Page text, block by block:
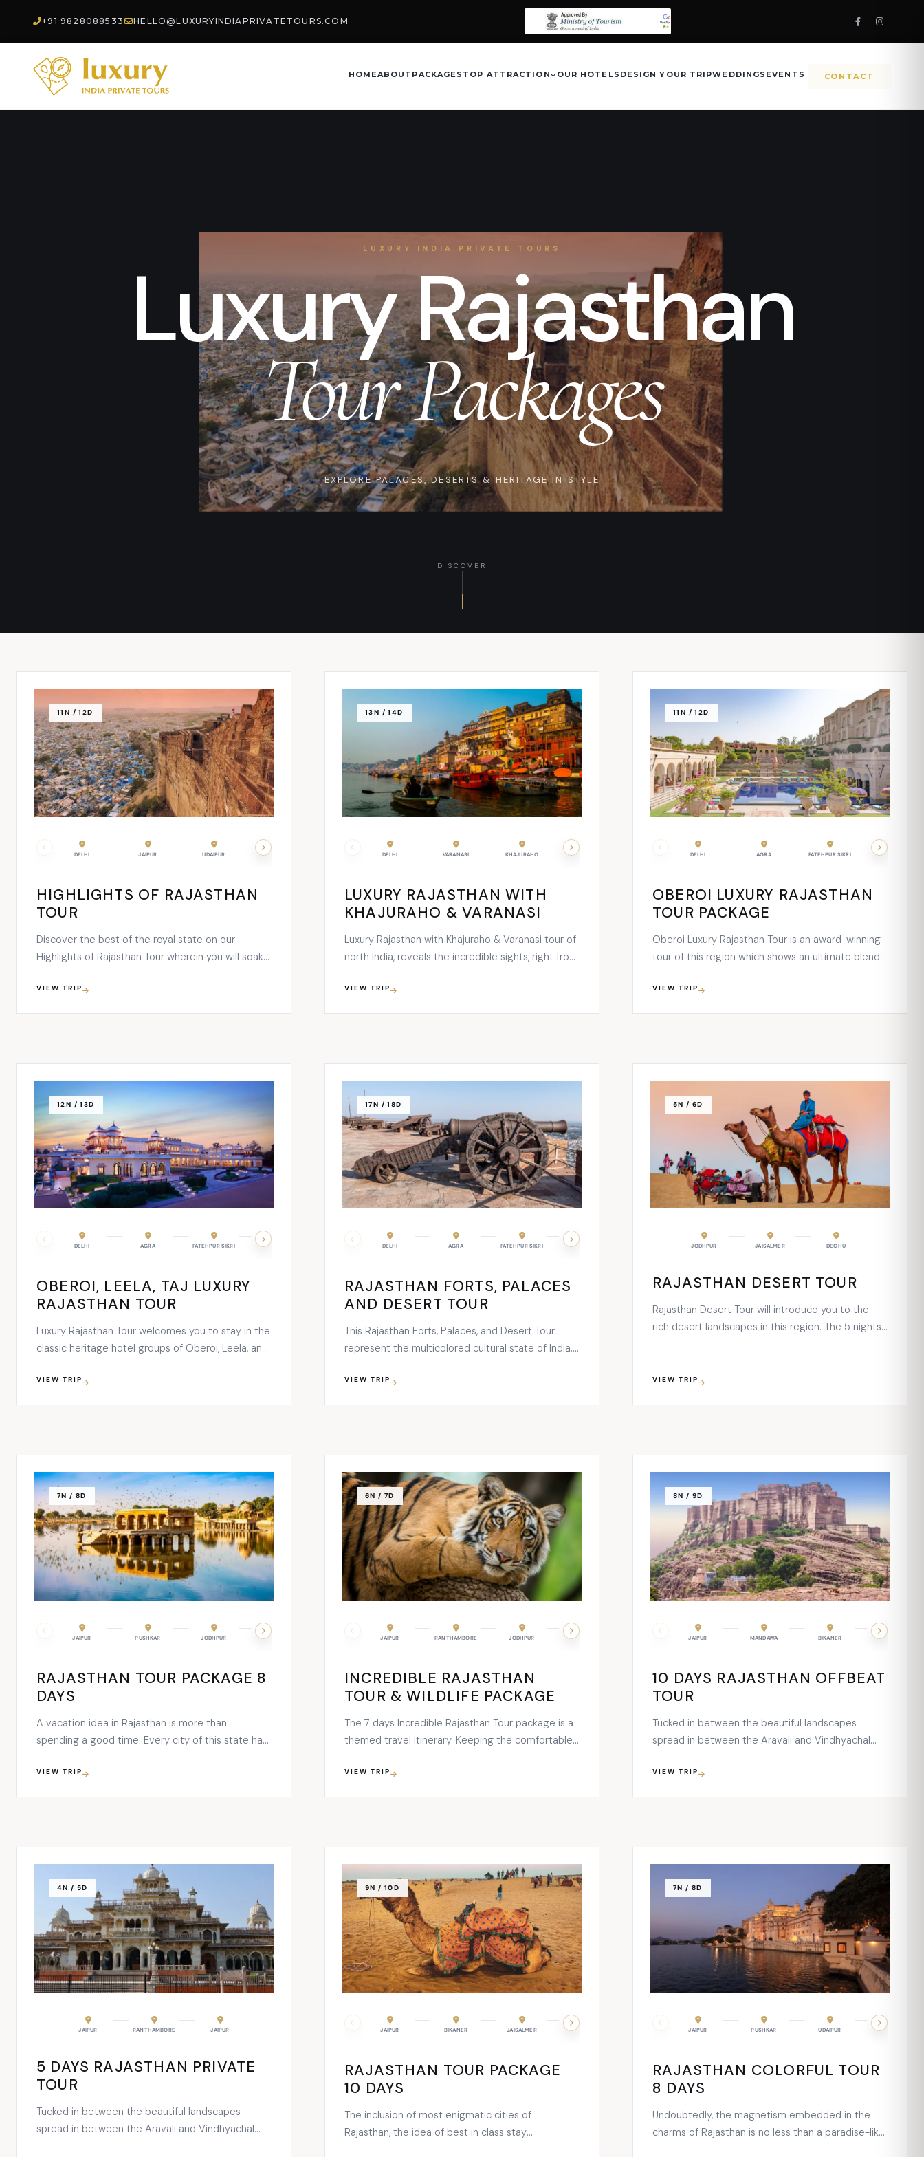
+91 9828088533 HELLO@LUXURYINDIAPRIVATETOURS.COM
HOMEABOUT PACKAGES TOP ATTRACTION OUR HOTELS DESIGN YOUR TRIPWEDDINGS EVENTS CONTACT
LUXURY INDIA PRIVATE TOURS
Luxury Rajasthan
Tour Packages
EXPLORE PALACES, DESERTS & HERITAGE IN STYLE
DISCOVER
11N / 12D
DELHI JAIPUR UDAIPUR RANAKPUR JAISALMER
HIGHLIGHTS OF RAJASTHAN
TOUR
Discover the best of the royal state on our
Highlights of Rajasthan Tour wherein you will soak
the splendid lake palaces to majestic forts, colorful
VIEW TRIP
13N / 14D
DELHI VARANASI KHAJURAHO RANAKPUR
LUXURY RAJASTHAN WITH
KHAJURAHO & VARANASI
Luxury Rajasthan with Khajuraho & Varanasi tour of
north India, reveals the incredible sights, right from
hospitality and cultural lifestyle of Rajasthan. This
VIEW TRIP
11N / 12D
DELHI AGRA FATEHPUR SIKRI RANTHAMBORE
OBEROI LUXURY RAJASTHAN
TOUR PACKAGE
Oberoi Luxury Rajasthan Tour is an award-winning
tour of this region which shows an ultimate blend
of India. The 11 nights and 12 days tour will let you
VIEW TRIP
12N / 13D
DELHI AGRA FATEHPUR SIKRI RANTHAMBORE RANAKPUR UDAIPUR
OBEROI, LEELA, TAJ LUXURY
RAJASTHAN TOUR
Luxury Rajasthan Tour welcomes you to stay in the
classic heritage hotel groups of Oberoi, Leela, and
and vibrancy of Rajasthan. On this 12 nights and 13
VIEW TRIP
17N / 18D
DELHI AGRA FATEHPUR SIKRI NAGAUR JAISALMER JODHPUR
RAJASTHAN FORTS, PALACES
AND DESERT TOUR
This Rajasthan Forts, Palaces, and Desert Tour
represent the multicolored cultural state of India.
Delhi where you’ll explore the brilliant contrast of
VIEW TRIP
5N / 6D
JODHPUR JAISALMER DECHU
RAJASTHAN DESERT TOUR
Rajasthan Desert Tour will introduce you to the
rich desert landscapes in this region. The 5 nights
small village Dechu. Each destination of this route
VIEW TRIP
7N / 8D
JAIPUR PUSHKAR JODHPUR KUMBHALGARH
RAJASTHAN TOUR PACKAGE 8
DAYS
A vacation idea in Rajasthan is more than
spending a good time. Every city of this state has
defines the marvelous heritage and a
VIEW TRIP
6N / 7D
JAIPUR RANTHAMBORE JODHPUR KUMBHALGARH
INCREDIBLE RAJASTHAN
TOUR & WILDLIFE PACKAGE
The 7 days Incredible Rajasthan Tour package is a
themed travel itinerary. Keeping the comfortable,
rental services as an in-built part of the tour plan
VIEW TRIP
8N / 9D
JAIPUR MANDAWA BIKANER JAISALMER
10 DAYS RAJASTHAN OFFBEAT
TOUR
Tucked in between the beautiful landscapes
spread in between the Aravali and Vindhyachal
attraction for everyone and of every age group.
VIEW TRIP
4N / 5D
JAIPUR RANTHAMBORE JAIPUR
5 DAYS RAJASTHAN PRIVATE
TOUR
Tucked in between the beautiful landscapes
spread in between the Aravali and Vindhyachal
9N / 10D
JAIPUR BIKANER JAISALMER JODHPUR
RAJASTHAN TOUR PACKAGE
10 DAYS
The inclusion of most enigmatic cities of
Rajasthan, the idea of best in class stay
7N / 8D
JAIPUR PUSHKAR UDAIPUR JODHPUR
RAJASTHAN COLORFUL TOUR
8 DAYS
Undoubtedly, the magnetism embedded in the
charms of Rajasthan is no less than a paradise-like